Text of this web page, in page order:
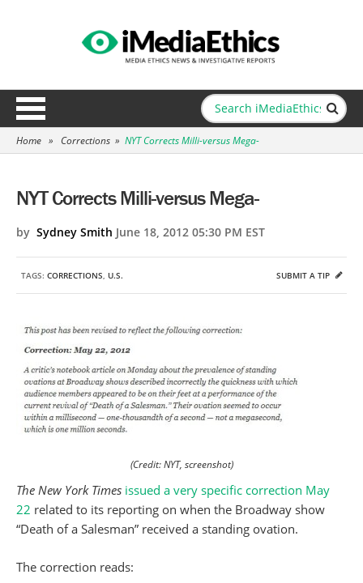
Home » Corrections » NYT Corrects Milli-versus Mega-
NYT Corrects Milli-versus Mega-
by Sydney Smith June 18, 2012 05:30 PM EST
TAGS: CORRECTIONS, U.S. SUBMIT A TIP
(Credit: NYT, screenshot)
The New York Times issued a very specific correction May
22 related to its reporting on when the Broadway show
“Death of a Salesman” received a standing ovation.
The correction reads: